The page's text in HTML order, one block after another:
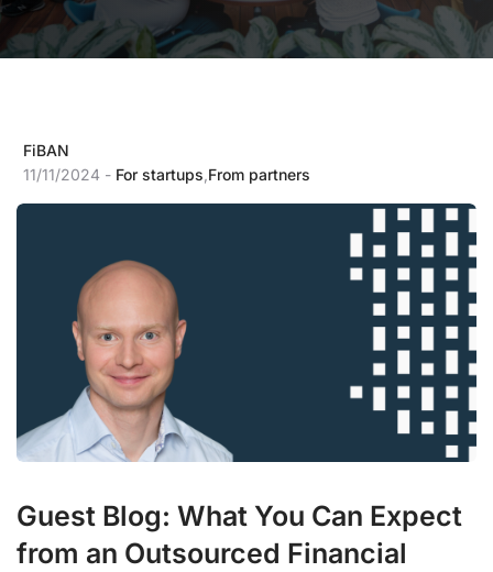
LOGIN
FiBAN
11/11/2024 - For startups From partners
Guest Blog: What You Can Expect
from an Outsourced Financial